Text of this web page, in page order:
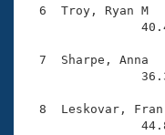
Coach Central
Volunteer Central
Adult Learn-To-
6  Troy, Ryan M
7  Sharpe, Anna
8  Leskovar,